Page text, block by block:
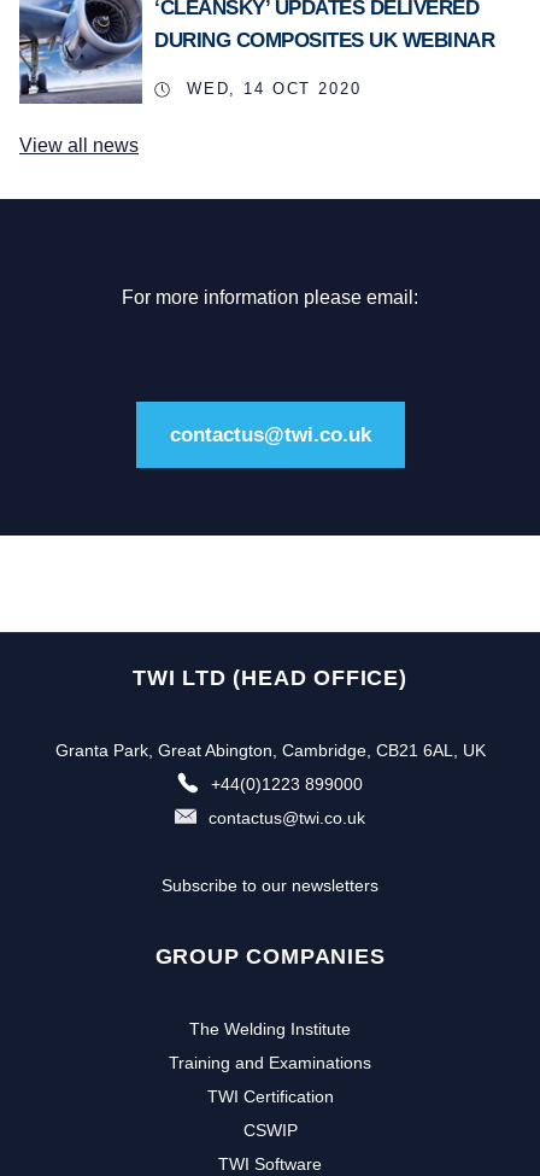
‘CLEANSKY’ UPDATES DELIVERED
DURING COMPOSITES UK WEBINAR
WED, 14 OCT 2020
View all news
For more information please email:
contactus@twi.co.uk
TWI LTD (HEAD OFFICE)
Granta Park, Great Abington, Cambridge, CB21 6AL, UK
+44(0)1223 899000
contactus@twi.co.uk
Subscribe to our newsletters
GROUP COMPANIES
The Welding Institute
Training and Examinations
TWI Certification
CSWIP
TWI Software